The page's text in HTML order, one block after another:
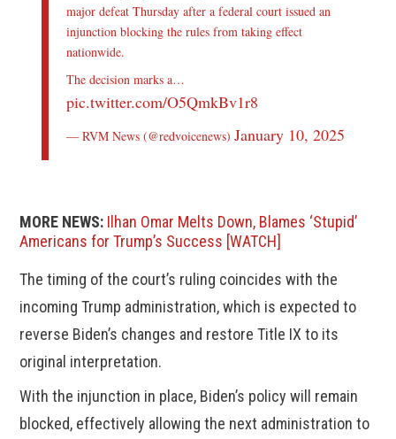
major defeat Thursday after a federal court issued an
injunction blocking the rules from taking effect
nationwide.
The decision marks a…
pic.twitter.com/O5QmkBv1r8
— RVM News (@redvoicenews)January 10, 2025
MORE NEWS: Ilhan Omar Melts Down, Blames ‘Stupid’
Americans for Trump’s Success [WATCH]
The timing of the court’s ruling coincides with the
incoming Trump administration, which is expected to
reverse Biden’s changes and restore Title IX to its
original interpretation.
With the injunction in place, Biden’s policy will remain
blocked, effectively allowing the next administration to